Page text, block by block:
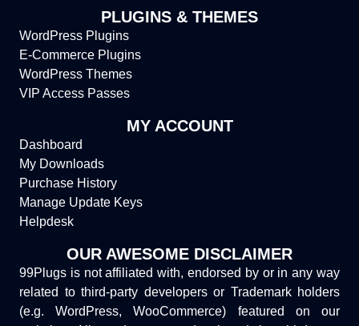
PLUGINS & THEMES
WordPress Plugins
E-Commerce Plugins
WordPress Themes
VIP Access Passes
MY ACCOUNT
Dashboard
My Downloads
Purchase History
Manage Update Keys
Helpdesk
OUR AWESOME DISCLAIMER
99Plugs is not affiliated with, endorsed by or in any way
related to third-party developers or Trademark holders
(e.g. WordPress, WooCommerce) featured on our